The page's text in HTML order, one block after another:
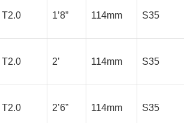
T2.0 1’8” 114mm S35
T2.0 2’ 114mm S35
T2.0 2’6” 114mm S35